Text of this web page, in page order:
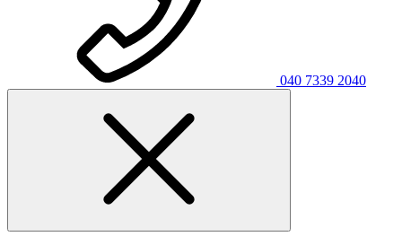
040 7339 2040